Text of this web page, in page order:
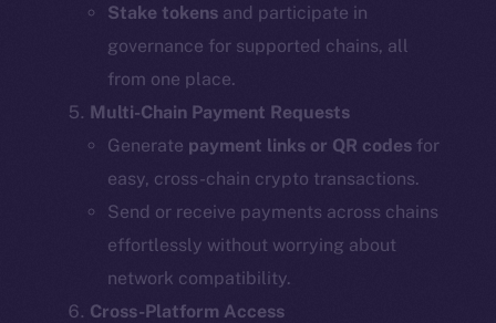
Stake tokens and participate in
governance for supported chains, all
from one place.
Multi-Chain Payment Requests
Generate payment links or QR codes for
easy, cross-chain crypto transactions.
Send or receive payments across chains
effortlessly without worrying about
network compatibility.
Cross-Platform Access